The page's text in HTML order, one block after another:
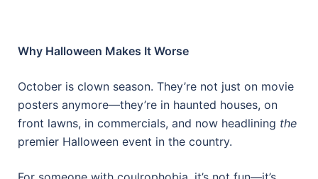
Why Halloween Makes It Worse
October is clown season. They’re not just on movie
posters anymore—they’re in haunted houses, on
front lawns, in commercials, and now headlining the
premier Halloween event in the country.